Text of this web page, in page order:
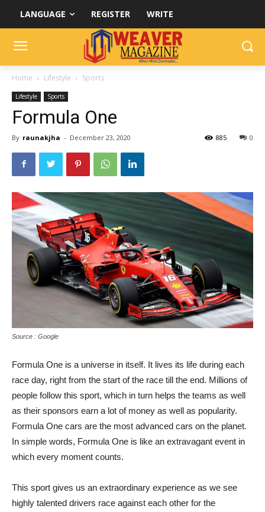
LANGUAGE REGISTER WRITE
Home Lifestyle Sports
Lifestyle Sports
Formula One
By raunakjha - December 23, 2020 0
885
Source : Google
Formula One is a universe in itself. It lives its life during each
race day, right from the start of the race till the end. Millions of
people follow this sport, which in turn helps the teams as well
as their sponsors earn a lot of money as well as popularity.
Formula One cars are the most advanced cars on the planet.
In simple words, Formula One is like an extravagant event in
which every moment counts.
This sport gives us an extraordinary experience as we see
highly talented drivers race against each other for the